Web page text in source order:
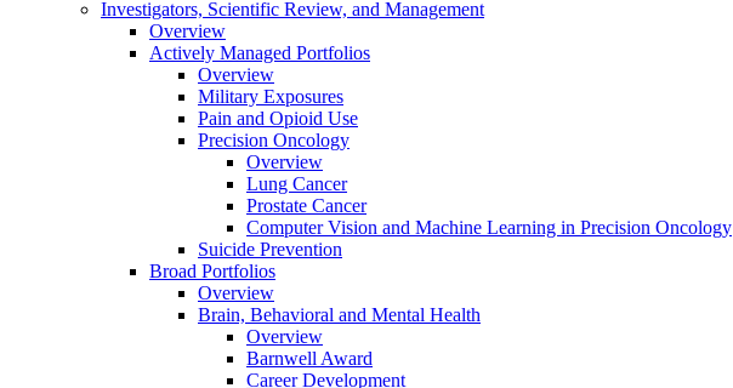
Investigators, Scientific Review, and Management
Overview
Actively Managed Portfolios
Overview
Military Exposures
Pain and Opioid Use
Precision Oncology
Overview
Lung Cancer
Prostate Cancer
Computer Vision and Machine Learning in Precision Oncology
Suicide Prevention
Broad Portfolios
Overview
Brain, Behavioral and Mental Health
Overview
Barnwell Award
Career Development